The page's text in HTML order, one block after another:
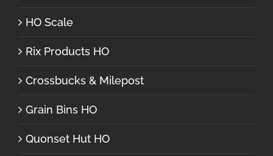
HO Scale
Rix Products HO
Crossbucks & Milepost
Grain Bins HO
Quonset Hut HO